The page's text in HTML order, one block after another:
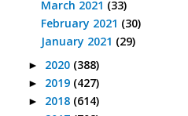
March 2021 (33)
February 2021 (30)
January 2021 (29)
► 2020 (388)
► 2019 (427)
► 2018 (614)